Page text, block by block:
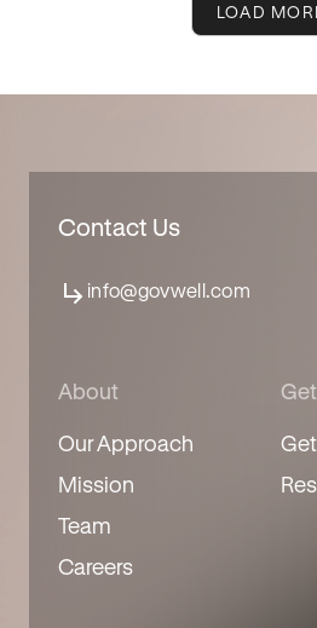
LOAD
Contact Us
info@govwell.com
About
Our Approach
Mission
Team
Careers